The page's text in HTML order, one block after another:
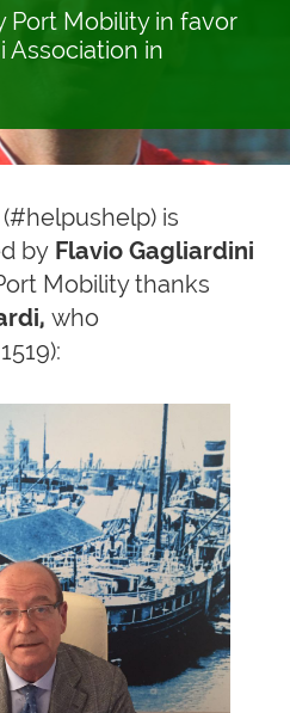
Port Mobility in favor
Association in
(#helpushelp) is
by Flavio Gagliardini
Mobility thanks
who